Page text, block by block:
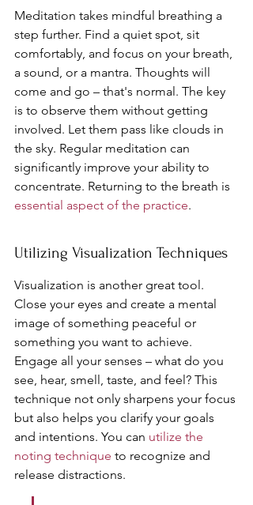
Meditation takes mindful breathing a
step further. Find a quiet spot, sit
comfortably, and focus on your breath,
a sound, or a mantra. Thoughts will
come and go – that's normal. The key
is to observe them without getting
involved. Let them pass like clouds in
the sky. Regular meditation can
significantly improve your ability to
concentrate. Returning to the breath is
essential aspect of the practice.
Utilizing Visualization Techniques
Visualization is another great tool.
Close your eyes and create a mental
image of something peaceful or
something you want to achieve.
Engage all your senses – what do you
see, hear, smell, taste, and feel? This
technique not only sharpens your focus
but also helps you clarify your goals
and intentions. You can utilize the
noting technique to recognize and
release distractions.